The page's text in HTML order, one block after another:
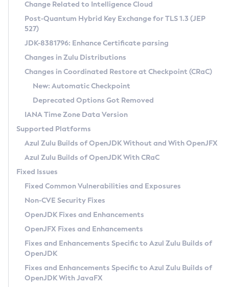
Supported (Zulu SA) on Linux
DEB
RPM
APK
Docker
Chainguard Docker
Free Distribution (Zulu CA) on Linux
DEB
RPM
APK
TAR.GZ
Docker
Paketo Buildpacks
Installing on Windows
Installing on macOS
Using SDKMAN! on Linux and macOS
Using Azul Metadata API
Updating Azul Zulu
Uninstalling Azul Zulu
Windows
macOS
Linux
Other Distributions
Managing Multiple Azul Zulu Versions
Windows
macOS
Linux
CVE and Version Search
CVE Search Tool
CVE History Tool
Version Search Tool
Commercial Compatibility Kit
IcedTea-Web
About IcedTea-Web
Release Notes
Download and Installation
How to Use IcedTea-Web
How to Use Deployment Ruleset
Configuration Options
Detailed Info
Versioning and Naming Conventions
Configuring Security Providers
Migrating Discovery to Metadata API
Timezone Updater
Incubator and Preview Features
Using Java Flight Recorder
FIPS integration in Zulu
Coordinated Restore at Checkpoint
(CRaC)
GC Log Analyzer
Azul Mission Control
Legal Notice
Privacy Policy
Legal
Terms of Use
Change Related to Intelligence Cloud
Post-Quantum Hybrid Key Exchange for TLS 1.3 (JEP
527)
JDK-8381796: Enhance Certificate parsing
Changes in Zulu Distributions
Changes in Coordinated Restore at Checkpoint (CRaC)
New: Automatic Checkpoint
Deprecated Options Got Removed
IANA Time Zone Data Version
Supported Platforms
Azul Zulu Builds of OpenJDK Without and With OpenJFX
Azul Zulu Builds of OpenJDK With CRaC
Fixed Issues
Fixed Common Vulnerabilities and Exposures
Non-CVE Security Fixes
OpenJDK Fixes and Enhancements
OpenJFX Fixes and Enhancements
Fixes and Enhancements Specific to Azul Zulu Builds of
OpenJDK
Fixes and Enhancements Specific to Azul Zulu Builds of
OpenJDK With JavaFX